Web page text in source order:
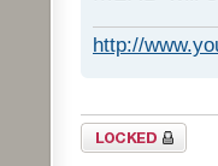
http://
Topic locked